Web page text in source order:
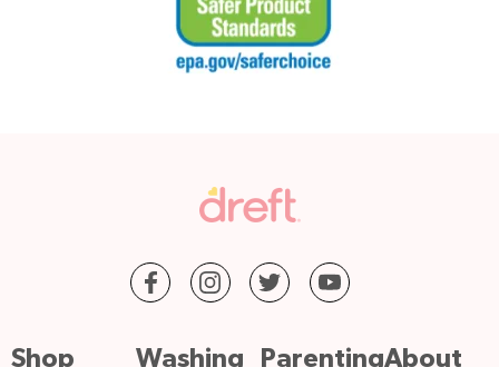
Shop
Washing
ParentingAbout